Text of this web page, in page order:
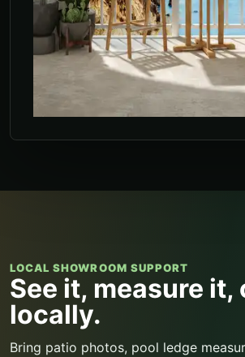
LOCAL SHOWROOM SUPPORT
See it, measure it,
locally.
Bring patio photos, pool ledge